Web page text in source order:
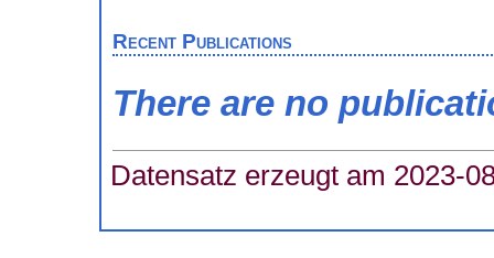
Recent Publications
There are no
Datensatz erzeugt am 2023-